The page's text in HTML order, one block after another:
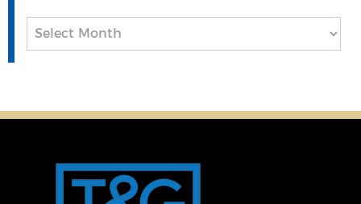
Archives